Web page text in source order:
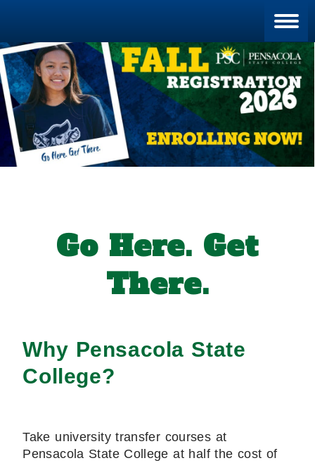
Go Here. Get
There.
Why Pensacola State
College?
Take university transfer courses at
Pensacola State College at half the cost of